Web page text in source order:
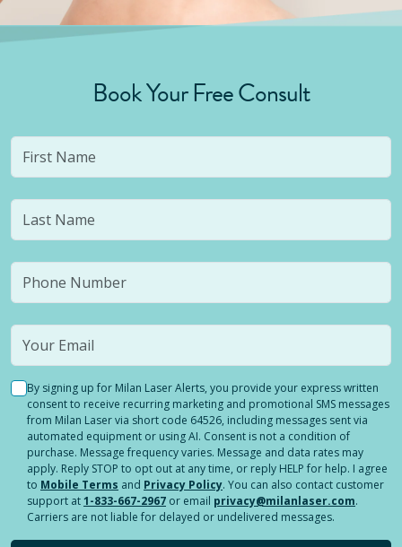
Book Your Free Consult
By signing up for Milan Laser Alerts, you provide your express written
consent to receive recurring marketing and promotional SMS messages
from Milan Laser via short code 64526, including messages sent via
automated equipment or using AI. Consent is not a condition of
purchase. Message frequency varies. Message and data rates may
apply. Reply STOP to opt out at any time, or reply HELP for help. I agree
to Mobile Terms and Privacy Policy. You can also contact customer
support at1-833-667-2967 or email privacy@milanlaser.com.
Carriers are not liable for delayed or undelivered messages.